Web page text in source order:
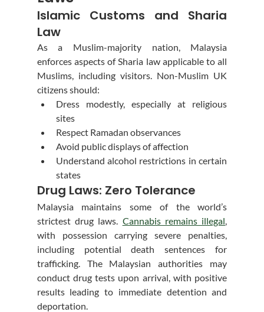
Islamic Customs and Sharia
Law
As a Muslim-majority nation, Malaysia
enforces aspects of Sharia law applicable to all
Muslims, including visitors. Non-Muslim UK
citizens should:
Dress modestly, especially at religious
sites
Respect Ramadan observances
Avoid public displays of affection
Understand alcohol restrictions in certain
states
Drug Laws: Zero Tolerance
Malaysia maintains some of the world’s
strictest drug laws. Cannabis remains illegal,
with possession carrying severe penalties,
including potential death sentences for
trafficking. The Malaysian authorities may
conduct drug tests upon arrival, with positive
results leading to immediate detention and
deportation.